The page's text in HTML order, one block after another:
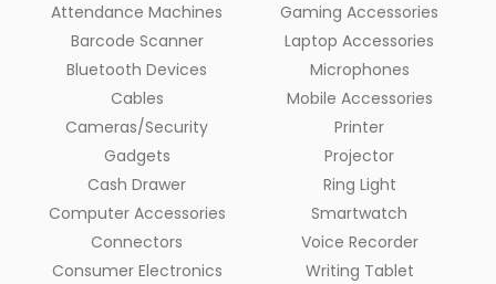
Attendance Machines
Barcode Scanner
Bluetooth Devices
Cables
Cameras/Security
Gadgets
Cash Drawer
Computer Accessories
Connectors
Consumer Electronics
Gaming Accessories
Laptop Accessories
Microphones
Mobile Accessories
Printer
Projector
Ring Light
Smartwatch
Voice Recorder
Writing Tablet